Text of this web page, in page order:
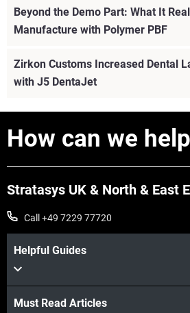
Beyond the Demo Part: What It
Manufacture with Polymer PBF
Zirkon Customs Increased Dental
with J5 DentaJet
How can we
Stratasys UK & North & East
Call +49 7229 77720
Helpful Guides
Must Read Articles